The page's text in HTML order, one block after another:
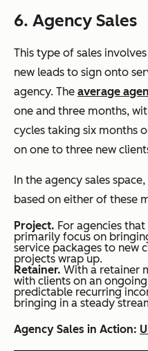
6. Agency Sales
This type of sales
new leads to sign onto
agency. The average
one and three months,
cycles taking six months
on one to three new
In the agency sales
based on either of these
Project. For agencies
primarily focus on
service packages to new
projects wrap up.
Retainer. With a retainer
with clients on an
predictable recurring
bringing in a steady
Agency Sales in Action: